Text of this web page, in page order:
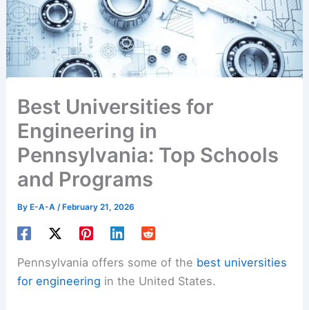
Best Universities for
Engineering in
Pennsylvania: Top Schools
and Programs
ByE-A-A /February 21, 2026
Pennsylvania offers some of the best universities
for engineering in the United States.